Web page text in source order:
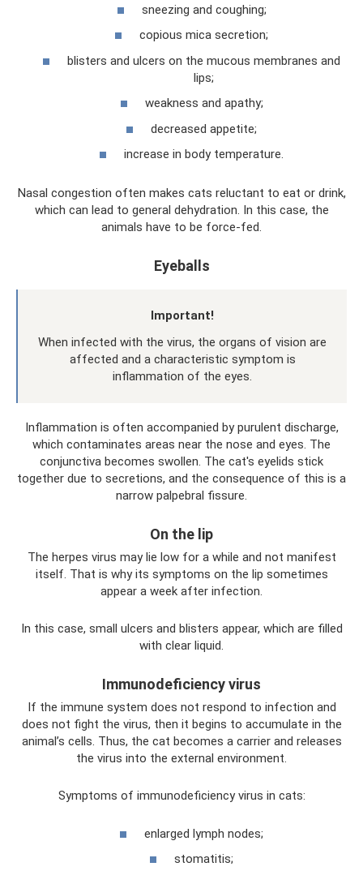
sneezing and coughing;
copious mica secretion;
blisters and ulcers on the mucous membranes and
lips;
weakness and apathy;
decreased appetite;
increase in body temperature.
Nasal congestion often makes cats reluctant to eat or drink,
which can lead to general dehydration. In this case, the
animals have to be force-fed.
Eyeballs
Important!
When infected with the virus, the organs of vision are
affected and a characteristic symptom is
inflammation of the eyes.
Inflammation is often accompanied by purulent discharge,
which contaminates areas near the nose and eyes. The
conjunctiva becomes swollen. The cat's eyelids stick
together due to secretions, and the consequence of this is a
narrow palpebral fissure.
On the lip
The herpes virus may lie low for a while and not manifest
itself. That is why its symptoms on the lip sometimes
appear a week after infection.
In this case, small ulcers and blisters appear, which are filled
with clear liquid.
Immunodeficiency virus
If the immune system does not respond to infection and
does not fight the virus, then it begins to accumulate in the
animal’s cells. Thus, the cat becomes a carrier and releases
the virus into the external environment.
Symptoms of immunodeficiency virus in cats:
enlarged lymph nodes;
stomatitis;